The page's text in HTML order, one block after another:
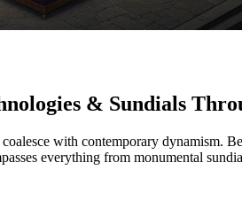
& Sundials
with contemporary dynamism.
everything from monumental